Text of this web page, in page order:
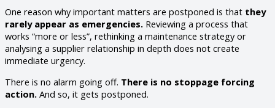
One reason why important matters are postponed is that they
rarely appear as emergencies. Reviewing a process that
works “more or less”, rethinking a maintenance strategy or
analysing a supplier relationship in depth does not create
immediate urgency.
There is no alarm going off. There is no stoppage forcing
action. And so, it gets postponed.